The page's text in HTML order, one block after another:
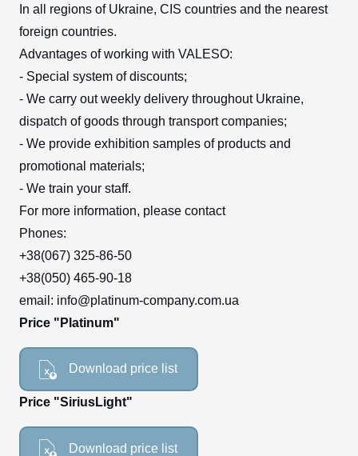
In all regions of Ukraine, CIS countries and the nearest
foreign countries.
Advantages of working with VALESO:
- Special system of discounts;
- We carry out weekly delivery throughout Ukraine,
dispatch of goods through transport companies;
- We provide exhibition samples of products and
promotional materials;
- We train your staff.
For more information, please contact
Phones:
+38(067) 325-86-50
+38(050) 465-90-18
email: info@platinum-company.com.ua
Price "Platinum"
Download price list
Price "SiriusLight"
Download price list